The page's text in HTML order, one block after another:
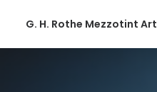
G. H. Rothe Mezzotint Art